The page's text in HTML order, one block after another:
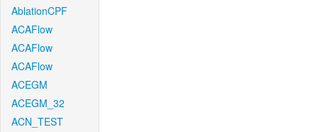
AblationCPF
ACAFlow
ACAFlow
ACAFlow
ACEGM
ACEGM_32
ACN_TEST